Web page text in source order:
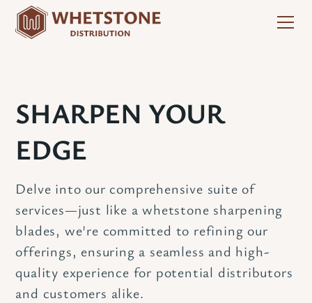
SHARPEN YOUR
EDGE
Delve into our comprehensive suite of
services—just like a whetstone sharpening
blades, we're committed to refining our
offerings, ensuring a seamless and high-
quality experience for potential distributors
and customers alike.